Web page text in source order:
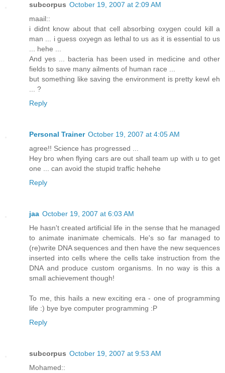
subcorpus October 19, 2007 at 2:09 AM
maail::
i didnt know about that cell absorbing oxygen could kill a
man ... i guess oxyegn as lethal to us as it is essential to us
... hehe ...
And yes ... bacteria has been used in medicine and other
fields to save many ailments of human race ...
but something like saving the environment is pretty kewl eh
... ?
Reply
Personal Trainer October 19, 2007 at 4:05 AM
agree!! Science has progressed ...
Hey bro when flying cars are out shall team up with u to get
one ... can avoid the stupid traffic hehehe
Reply
jaa October 19, 2007 at 6:03 AM
He hasn't created artificial life in the sense that he managed
to animate inanimate chemicals. He's so far managed to
(re)write DNA sequences and then have the new sequences
inserted into cells where the cells take instruction from the
DNA and produce custom organisms. In no way is this a
small achievement though!
To me, this hails a new exciting era - one of programming
life :) bye bye computer programming :P
Reply
subcorpus October 19, 2007 at 9:53 AM
Mohamed::